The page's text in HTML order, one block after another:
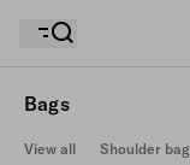
Your wishlist is
Bags
View all Shoulder